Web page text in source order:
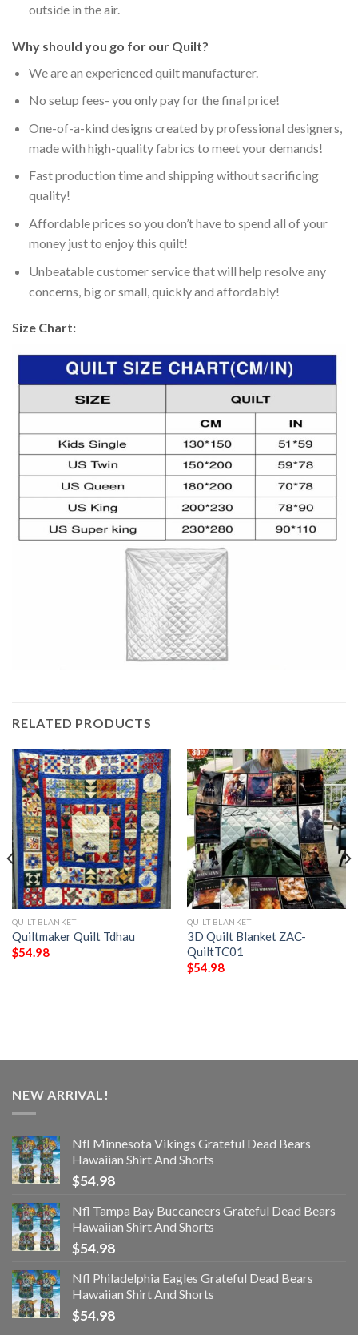
outside in the air.
Why should you go for our Quilt?
We are an experienced quilt manufacturer.
No setup fees- you only pay for the final price!
One-of-a-kind designs created by professional designers,
made with high-quality fabrics to meet your demands!
Fast production time and shipping without sacrificing
quality!
Affordable prices so you don’t have to spend all of your
money just to enjoy this quilt!
Unbeatable customer service that will help resolve any
concerns, big or small, quickly and affordably!
Size Chart:
RELATED PRODUCTS
QUILT BLANKET
Quiltmaker Quilt Tdhau
$54.98
QUILT BLANKET
3D Quilt Blanket ZAC-
QuiltTC01
$54.98
NEW ARRIVAL!
Nfl Minnesota Vikings Grateful Dead Bears
Hawaiian Shirt And Shorts
$54.98
Nfl Tampa Bay Buccaneers Grateful Dead Bears
Hawaiian Shirt And Shorts
$54.98
Nfl Philadelphia Eagles Grateful Dead Bears
Hawaiian Shirt And Shorts
$54.98